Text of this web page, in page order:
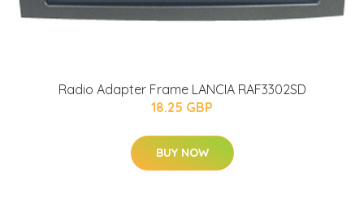
Radio Adapter Frame LANCIA RAF3302SD
18.25 GBP
BUY NOW